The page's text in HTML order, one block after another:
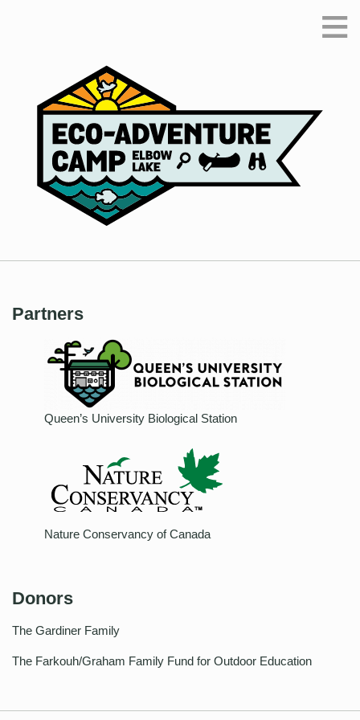
≡
Partners
Queen’s University Biological Station
Nature Conservancy of Canada
Donors
The Gardiner Family
The Farkouh/Graham Family Fund for Outdoor Education